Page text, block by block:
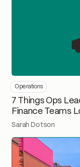
Operations
7 Things Ops
Finance Teams
Sarah Dotson